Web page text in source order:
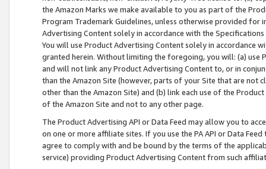
the Amazon Marks we make available to you as part of the
Program Trademark Guidelines, unless otherwise provided for
Advertising Content solely in accordance with the Specifications
You will use Product Advertising Content solely in accordance
granted herein. Without limiting the foregoing, you will: (a) use
and will not link any Product Advertising Content to, or in
than the Amazon Site (however, parts of your Site that are not
other than the Amazon Site) and (b) link each use of the
of the Amazon Site and not to any other page.
The Product Advertising API or Data Feed may allow you to
on one or more affiliate sites. If you use the PA API or Data
agree to comply with and be bound by the terms of the
service) providing Product Advertising Content from such